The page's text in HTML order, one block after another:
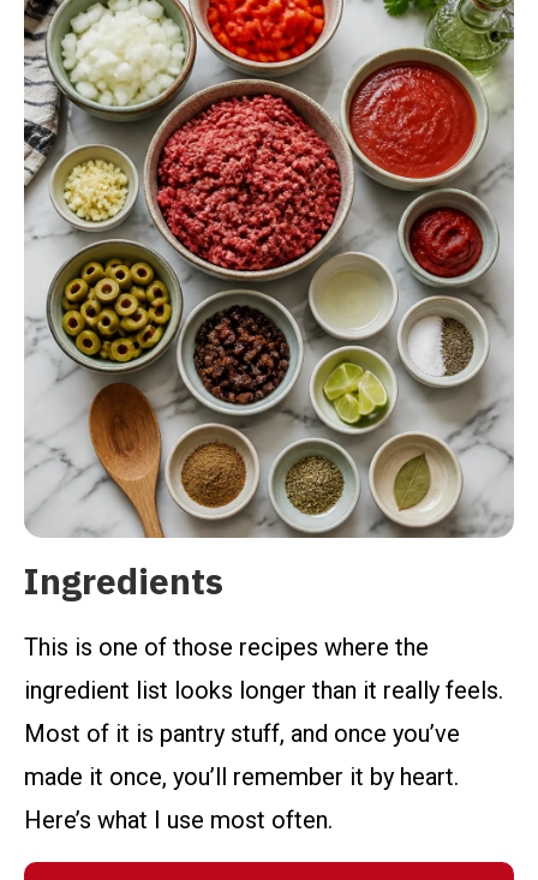
Ingredients
This is one of those recipes where the
ingredient list looks longer than it really feels.
Most of it is pantry stuff, and once you’ve
made it once, you’ll remember it by heart.
Here’s what I use most often.